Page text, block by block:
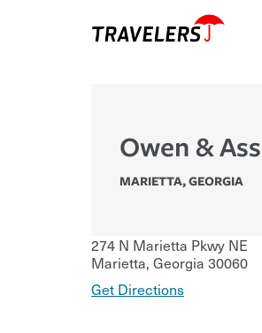
Owen &
MARIETTA,GEORGIA
274 N Marietta Pkwy NE
Marietta, Georgia 30060
Get Directions